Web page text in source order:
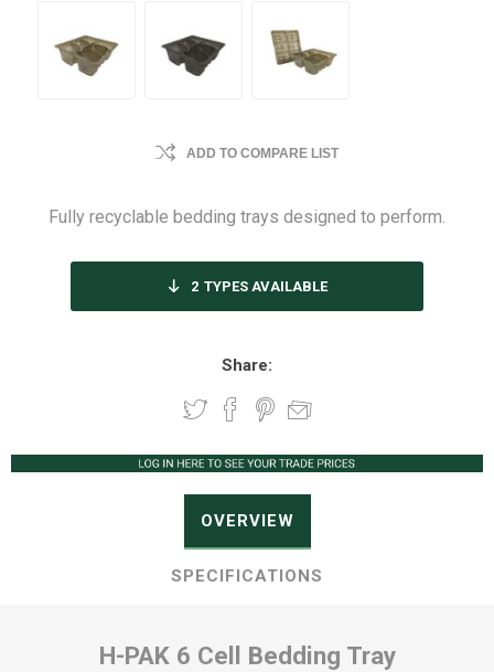
ADD TO COMPARE LIST
Fully recyclable bedding trays designed to perform.
2 TYPES AVAILABLE
Share:
OVERVIEW
SPECIFICATIONS
H-PAK 6 Cell Bedding Tray